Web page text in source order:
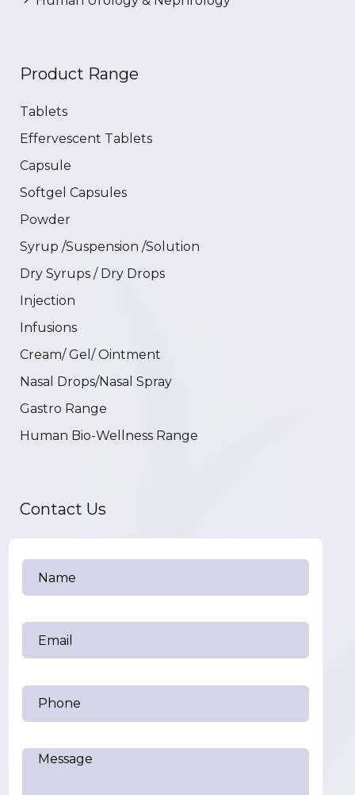
Product Range
Tablets
Effervescent Tablets
Capsule
Softgel Capsules
Powder
Syrup /Suspension /Solution
Dry Syrups / Dry Drops
Injection
Infusions
Cream/ Gel/ Ointment
Nasal Drops/Nasal Spray
Gastro Range
Human Bio-Wellness Range
Contact Us